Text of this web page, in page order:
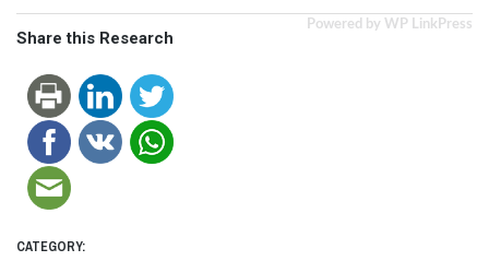
Powered by WP LinkPress
Share this Research
CATEGORY: